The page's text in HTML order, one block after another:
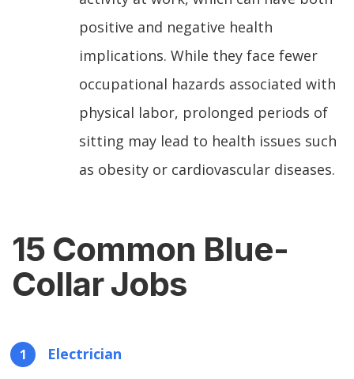
positive and negative health
implications. While they face fewer
occupational hazards associated with
physical labor, prolonged periods of
sitting may lead to health issues such
as obesity or cardiovascular diseases.
15 Common Blue-
Collar Jobs
Electrician